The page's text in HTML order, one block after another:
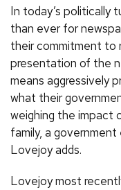
In today’s politically
than ever for
their commitment to
presentation of the
means aggressively
what their
weighing the impact
family, a
Lovejoy adds.
Lovejoy most